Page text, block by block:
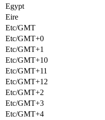
Egypt
Eire
Etc/GMT
Etc/GMT+0
Etc/GMT+1
Etc/GMT+10
Etc/GMT+11
Etc/GMT+12
Etc/GMT+2
Etc/GMT+3
Etc/GMT+4